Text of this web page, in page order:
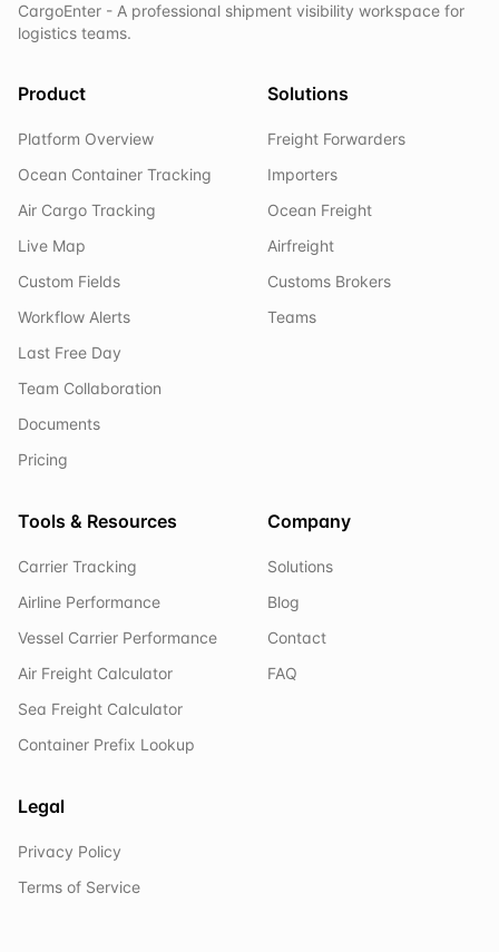
CargoEnter - A professional shipment visibility workspace for
logistics teams.
Product
Platform Overview
Ocean Container Tracking
Air Cargo Tracking
Live Map
Custom Fields
Workflow Alerts
Last Free Day
Team Collaboration
Documents
Pricing
Solutions
Freight Forwarders
Importers
Ocean Freight
Airfreight
Customs Brokers
Teams
Tools & Resources
Carrier Tracking
Airline Performance
Vessel Carrier Performance
Air Freight Calculator
Sea Freight Calculator
Container Prefix Lookup
Company
Solutions
Blog
Contact
FAQ
Legal
Privacy Policy
Terms of Service